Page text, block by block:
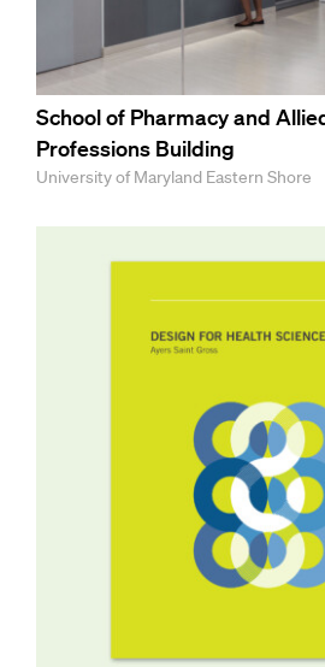
School of Pharmacy and
Professions Building
University of Maryland Eastern Shore